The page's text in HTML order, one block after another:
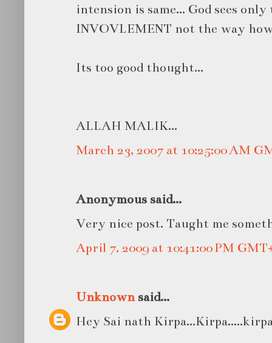
intension is same... God sees
INVOVLEMENT not the way
Its too good thought...
ALLAH MALIK...
March 23, 2007 at 10:25:00 AM
Anonymous said...
Very nice post. Taught me
April 7, 2009 at 10:41:00 PM
Unknownsaid...
Hey Sai nath